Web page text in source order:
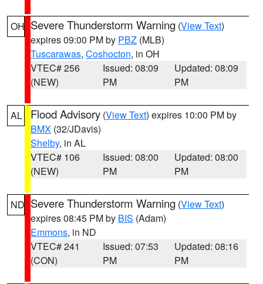
OH Severe Thunderstorm Warning (View Text)
expires 09:00 PM by PBZ (MLB)
Tuscarawas, Coshocton, in OH
VTEC# 256
(NEW)
Issued: 08:09
PM
Updated: 08:09
PM
AL Flood Advisory (View Text) expires 10:00 PM by
BMX (32/JDavis)
Shelby, in AL
VTEC# 106
(NEW)
Issued: 08:00
PM
Updated: 08:00
PM
ND Severe Thunderstorm Warning (View Text)
expires 08:45 PM by BIS (Adam)
Emmons, in ND
VTEC# 241
(CON)
Issued: 07:53
PM
Updated: 08:16
PM